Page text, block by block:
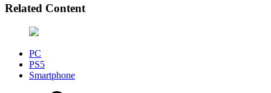
Related Content
PC
PS5
Smartphone